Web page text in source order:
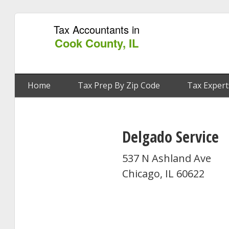
Tax Accountants in
Cook County, IL
Home Tax Prep By Zip Code Tax
Delgado Service
537 N Ashland Ave
Chicago, IL 60622